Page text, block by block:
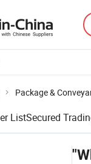
Package &
ListSecured